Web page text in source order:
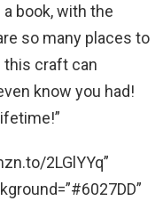
book, with the
so many places to
this craft can
know you had!
2LGlYYq”